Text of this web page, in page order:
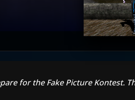
for the Fake Picture Kontest.